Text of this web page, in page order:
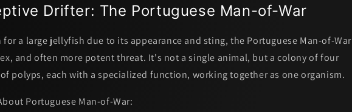
Drifter: The Portuguese Man-of-War
a large jellyfish due to its appearance and sting, the Portuguese Man-of-War
and often more potent threat. It's not a single animal, but acolonyof four
polyps, each with a specialized function, working together as one organism.
Portuguese Man-of-War: